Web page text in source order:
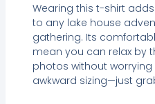
Wearing this t-shirt
to any lake house
gathering. Its
mean you can relax by
photos without
awkward sizing—just